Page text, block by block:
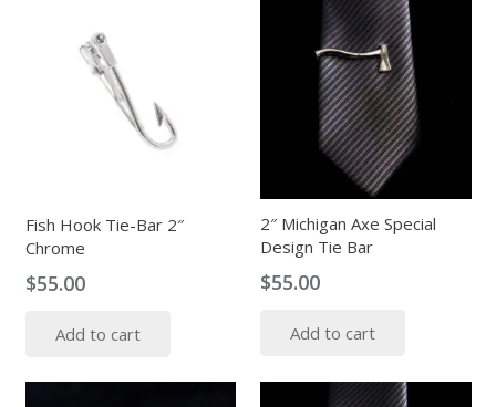
Fish Hook Tie-Bar 2″
Chrome
$55.00
Add to cart
2″ Michigan Axe Special
Design Tie Bar
$55.00
Add to cart